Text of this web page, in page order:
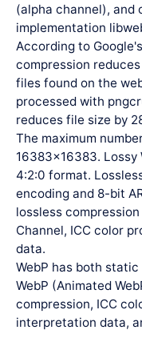
(alpha channel), and
implementation
According to
compression
files found on the
processed with
reduces file size by
The maximum
16383x16383. Lossy
4:2:0 format.
encoding and 8-bit
lossless
Channel, ICC color
data.
WebP has both
WebP (Animated
compression, ICC
interpretation data,